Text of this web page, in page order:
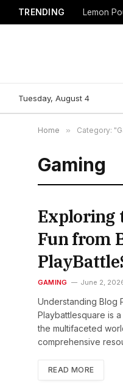
TRENDING Lemon
Tuesday, August 4
Home » Category:
Gaming
Exploring
Fun from
GAMING June 2,
Understanding Blog
Playbattlesquare is
the multifaceted
comprehensive
READ MORE